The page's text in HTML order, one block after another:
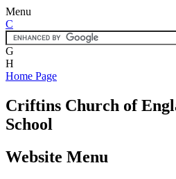
Menu
C
G
H
Home Page
Criftins Church of
School
Website Menu